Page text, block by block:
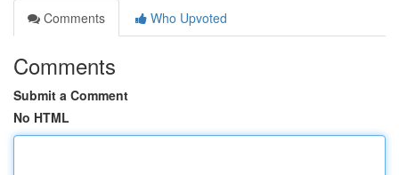
Comments
Who Upvoted
Comments
Submit a Comment
No HTML